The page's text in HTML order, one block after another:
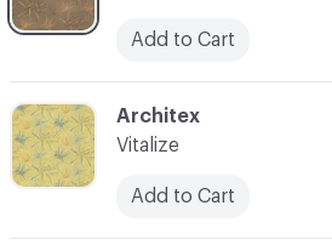
Add to Cart
C-000006
Architex
Vitalize
Add to Cart